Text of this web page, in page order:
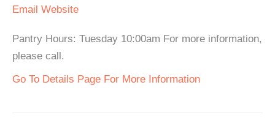
Email Website
Pantry Hours: Tuesday 10:00am For more information,
please call.
Go To Details Page For More Information